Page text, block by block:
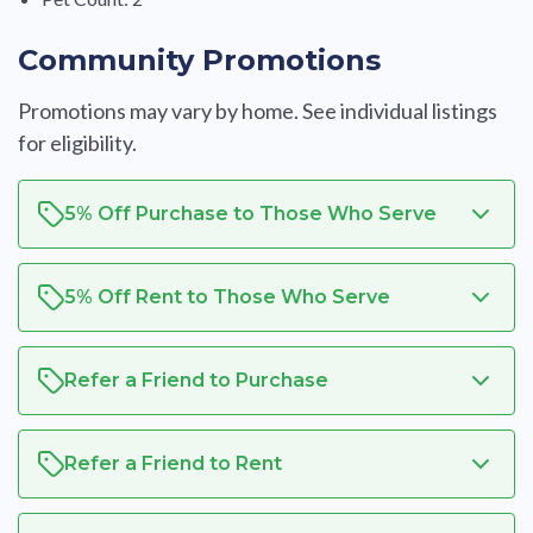
Community Promotions
Promotions may vary by home. See individual listings
for eligibility.
5% Off Purchase to Those Who Serve
5% Off Rent to Those Who Serve
Refer a Friend to Purchase
Refer a Friend to Rent